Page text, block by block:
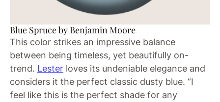
Blue Spruce by Benjamin Moore
This color strikes an impressive balance
between being timeless, yet beautifully on-
trend. Lester loves its undeniable elegance and
considers it the perfect classic dusty blue. “I
feel like this is the perfect shade for any